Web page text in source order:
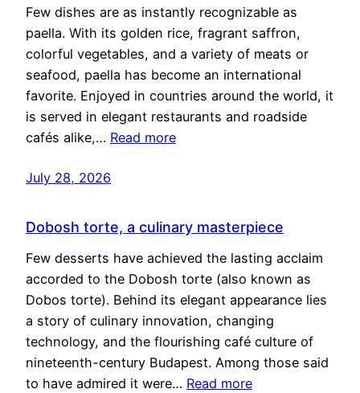
Few dishes are as instantly recognizable as
paella. With its golden rice, fragrant saffron,
colorful vegetables, and a variety of meats or
seafood, paella has become an international
favorite. Enjoyed in countries around the world, it
is served in elegant restaurants and roadside
cafés alike,… Read more
July 28, 2026
Dobosh torte, a culinary masterpiece
Few desserts have achieved the lasting acclaim
accorded to the Dobosh torte (also known as
Dobos torte). Behind its elegant appearance lies
a story of culinary innovation, changing
technology, and the flourishing café culture of
nineteenth-century Budapest. Among those said
to have admired it were… Read more